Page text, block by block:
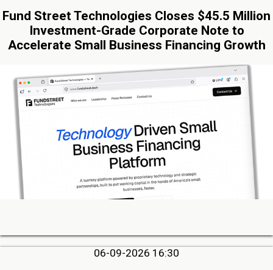
Fund Street Technologies Closes $45.5 Million
Investment-Grade Corporate Note to
Accelerate Small Business Financing Growth
06-09-2026 16:30